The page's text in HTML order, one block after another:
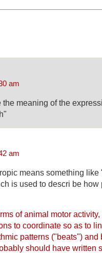
am
meaning of the
am
means something
is used to descri be how
of animal motor
to coordinate so as to
patterns ("beats") and
should have written